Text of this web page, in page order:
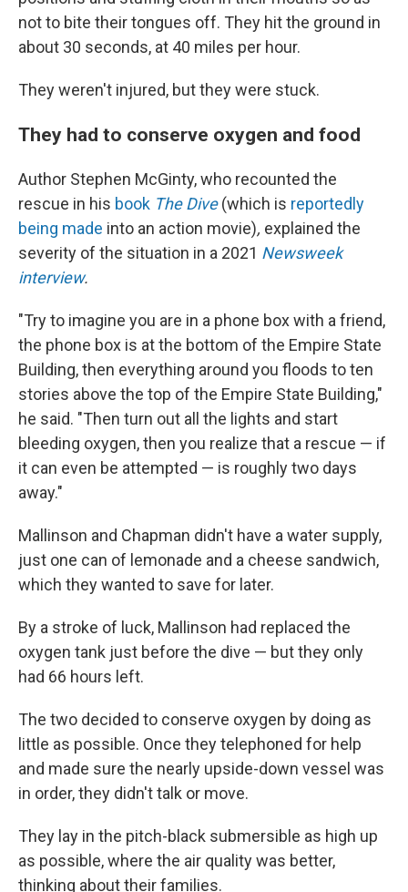
not to bite their tongues off. They hit the ground in
about 30 seconds, at 40 miles per hour.
They weren't injured, but they were stuck.
They had to conserve oxygen and food
Author Stephen McGinty, who recounted the
rescue in his book The Dive (which is reportedly
being made into an action movie), explained the
severity of the situation in a 2021 Newsweek
interview.
"Try to imagine you are in a phone box with a friend,
the phone box is at the bottom of the Empire State
Building, then everything around you floods to ten
stories above the top of the Empire State Building,"
he said. "Then turn out all the lights and start
bleeding oxygen, then you realize that a rescue — if
it can even be attempted — is roughly two days
away."
Mallinson and Chapman didn't have a water supply,
just one can of lemonade and a cheese sandwich,
which they wanted to save for later.
By a stroke of luck, Mallinson had replaced the
oxygen tank just before the dive — but they only
had 66 hours left.
The two decided to conserve oxygen by doing as
little as possible. Once they telephoned for help
and made sure the nearly upside-down vessel was
in order, they didn't talk or move.
They lay in the pitch-black submersible as high up
as possible, where the air quality was better,
thinking about their families.